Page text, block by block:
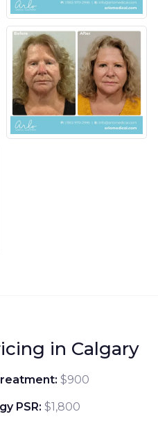
in Calgary
$900
PSR: $1,800